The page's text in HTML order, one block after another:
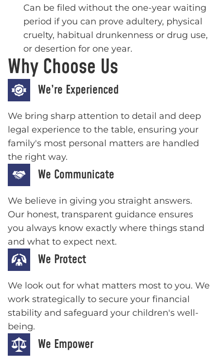
Can be filed without the one-year waiting
period if you can prove adultery, physical
cruelty, habitual drunkenness or drug use,
or desertion for one year.
Why Choose Us
We’re Experienced
We bring sharp attention to detail and deep
legal experience to the table, ensuring your
family's most personal matters are handled
the right way.
We Communicate
We believe in giving you straight answers.
Our honest, transparent guidance ensures
you always know exactly where things stand
and what to expect next.
We Protect
We look out for what matters most to you. We
work strategically to secure your financial
stability and safeguard your children's well-
being.
We Empower